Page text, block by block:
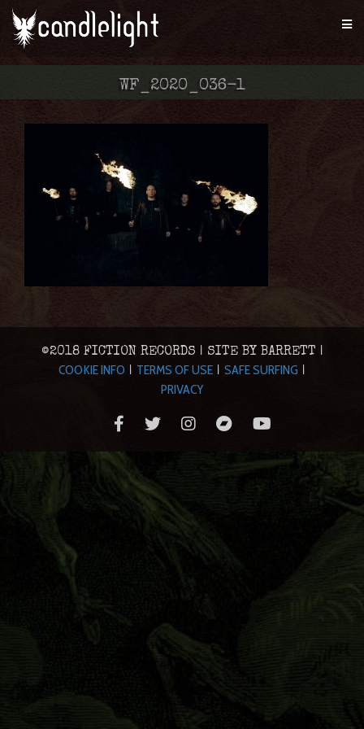
WF_2020_036-1
©2018 FICTION RECORDS | SITE BY BARRETT |
COOKIE INFO | TERMS OF USE | SAFE SURFING |
PRIVACY